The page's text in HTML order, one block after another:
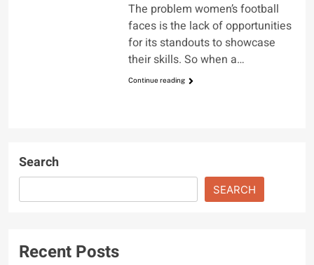
The problem women’s football
faces is the lack of opportunities
for its standouts to showcase
their skills. So when a…
Continue reading
Search
SEARCH
Recent Posts